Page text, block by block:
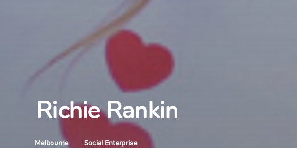
Richie Rankin
Melbourne Social Enterprise